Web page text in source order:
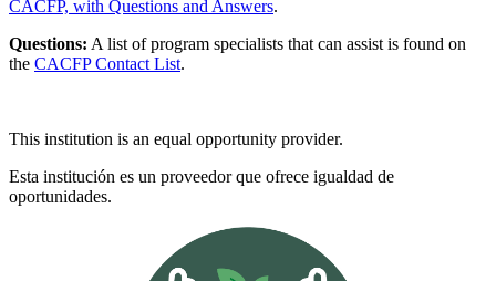
CACFP, with Questions and Answers.
Questions: A list of program specialists that can assist is found on
the CACFP Contact List.
This institution is an equal opportunity provider.
Esta institución es un proveedor que ofrece igualdad de
oportunidades.